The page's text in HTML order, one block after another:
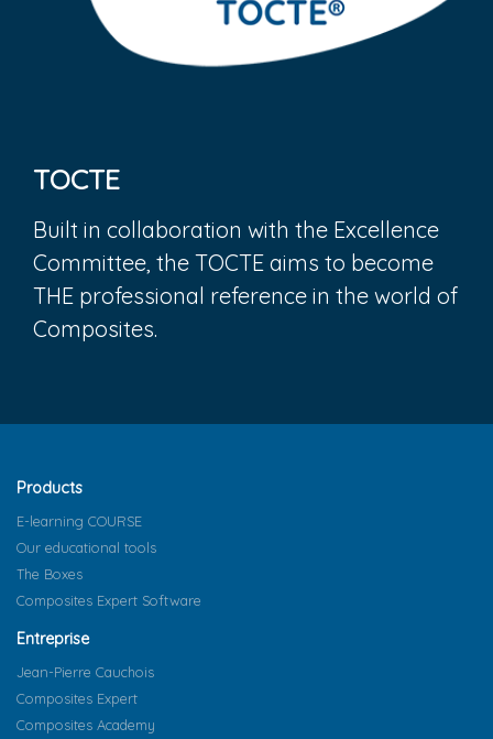
TOCTE
Built in collaboration with the Excellence
Committee, the TOCTE aims to become
THE professional reference in the world of
Composites.
Products
E-learning COURSE
Our educational tools
The Boxes
Composites Expert Software
Entreprise
Jean-Pierre Cauchois
Composites Expert
Composites Academy